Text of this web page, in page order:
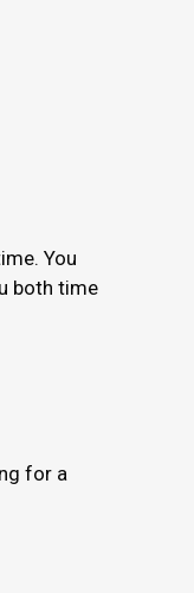
You
both time
for a